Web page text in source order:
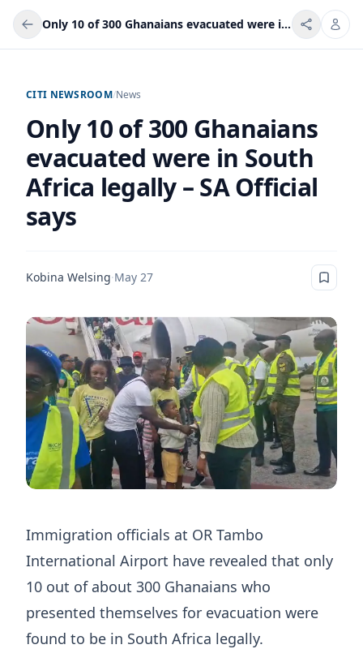
Only 10 of 300 Ghanaians evacuated were in South Africa legally – SA Official says
CITI NEWSROOM/News
Only 10 of 300 Ghanaians
evacuated were in South
Africa legally – SA Official
says
Kobina Welsing·May 27
Immigration officials at OR Tambo
International Airport have revealed that only
10 out of about 300 Ghanaians who
presented themselves for evacuation were
found to be in South Africa legally.